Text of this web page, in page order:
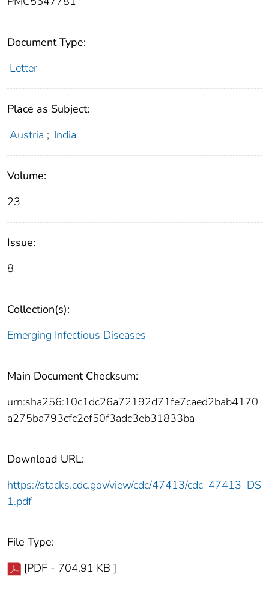
Document Type:
Letter
Place as Subject:
Austria ; India
Volume:
23
Issue:
8
Collection(s):
Emerging Infectious Diseases
Main Document Checksum:
urn:sha256:10c1dc26a72192d71fe7caed2bab4170
a275ba793cfc2ef50f3adc3eb31833ba
Download URL:
https://stacks.cdc.gov/view/cdc/47413/cdc_47413_DS
1.pdf
File Type:
[PDF - 704.91 KB ]